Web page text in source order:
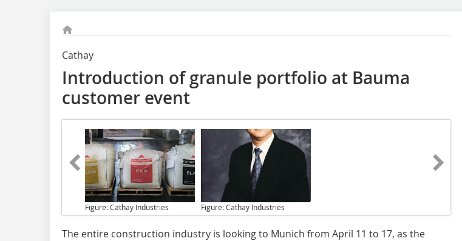
Cathay
Introduction of granule portfolio at Bauma
customer event
Figure: Cathay Industries Figure: Cathay Industries
The entire construction industry is looking to Munich from April 11 to 17, as the